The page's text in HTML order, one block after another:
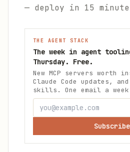
— deploy in 15
THE AGENT STACK
The week in agent
Thursday. Free.
New MCP servers worth
Claude Code updates,
skills. One email a
Subscribe